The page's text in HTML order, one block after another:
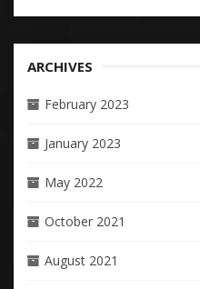
ARCHIVES
February 2023
January 2023
May 2022
October 2021
August 2021